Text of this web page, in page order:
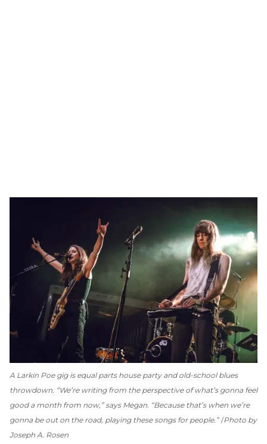
A Larkin Poe gig is equal parts house party and old-school blues
throwdown. “We’re writing from the perspective of what’s gonna feel
good a month from now,” says Megan. “Because that’s when we’re
gonna be out on the road, playing these songs for people.” Photo by
Joseph A. Rosen